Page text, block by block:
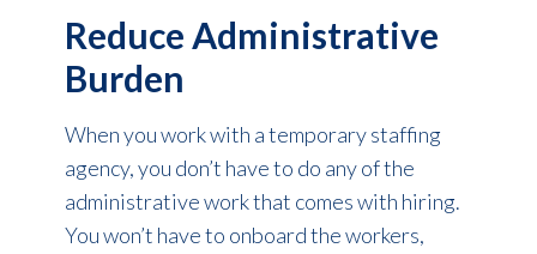
Reduce Administrative
Burden
When you work with a temporary staffing
agency, you don’t have to do any of the
administrative work that comes with hiring.
You won’t have to onboard the workers,